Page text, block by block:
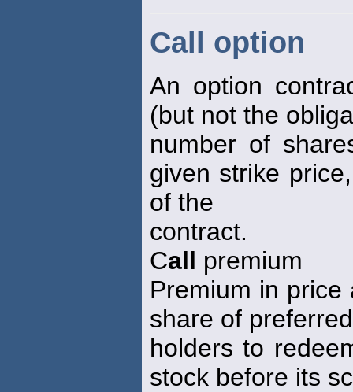
Call option
An option
(but not the
number of
given strike
of the
contract.
Call premium
Premium in
share of
holders to
stock before its